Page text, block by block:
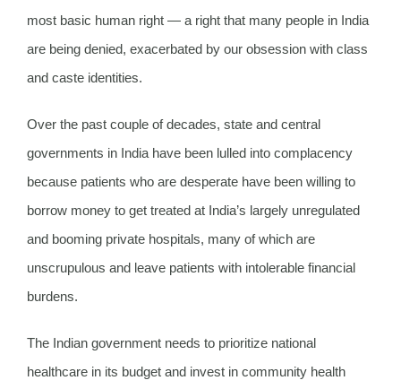
most basic human right — a right that many people in India
are being denied, exacerbated by our obsession with class
and caste identities.
Over the past couple of decades, state and central
governments in India have been lulled into complacency
because patients who are desperate have been willing to
borrow money to get treated at India’s largely unregulated
and booming private hospitals, many of which are
unscrupulous and leave patients with intolerable financial
burdens.
The Indian government needs to prioritize national
healthcare in its budget and invest in community health